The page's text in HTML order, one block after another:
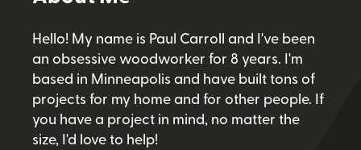
Hello! My name is Paul Carroll and I've been
an obsessive woodworker for 8 years. I'm
based in Minneapolis and have built tons of
projects for my home and for other people. If
you have a project in mind, no matter the
size, I'd love to help!